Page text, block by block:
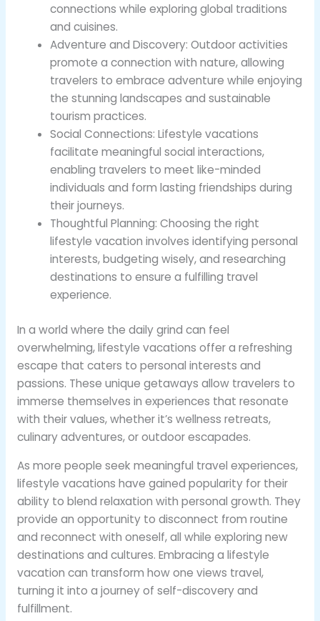
connections while exploring global traditions
and cuisines.
Adventure and Discovery: Outdoor activities
promote a connection with nature, allowing
travelers to embrace adventure while enjoying
the stunning landscapes and sustainable
tourism practices.
Social Connections: Lifestyle vacations
facilitate meaningful social interactions,
enabling travelers to meet like-minded
individuals and form lasting friendships during
their journeys.
Thoughtful Planning: Choosing the right
lifestyle vacation involves identifying personal
interests, budgeting wisely, and researching
destinations to ensure a fulfilling travel
experience.
In a world where the daily grind can feel
overwhelming, lifestyle vacations offer a refreshing
escape that caters to personal interests and
passions. These unique getaways allow travelers to
immerse themselves in experiences that resonate
with their values, whether it’s wellness retreats,
culinary adventures, or outdoor escapades.
As more people seek meaningful travel experiences,
lifestyle vacations have gained popularity for their
ability to blend relaxation with personal growth. They
provide an opportunity to disconnect from routine
and reconnect with oneself, all while exploring new
destinations and cultures. Embracing a lifestyle
vacation can transform how one views travel,
turning it into a journey of self-discovery and
fulfillment.